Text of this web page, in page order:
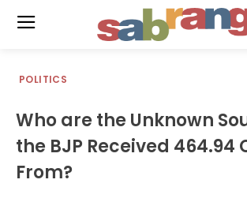
POLITICS
Who are the Unknown
the BJP Received 464.94
From?